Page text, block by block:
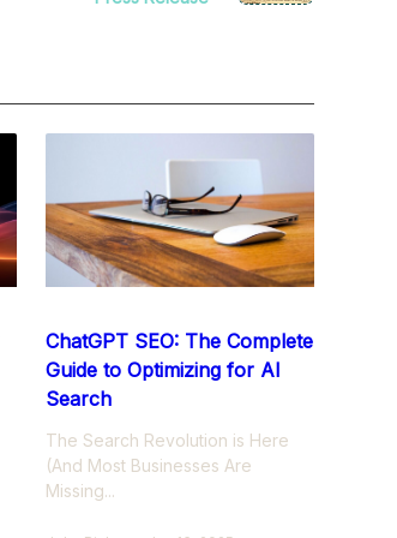
ChatGPT SEO: The Complete
Guide to Optimizing for AI
Search
The Search Revolution is Here
(And Most Businesses Are
Missing...